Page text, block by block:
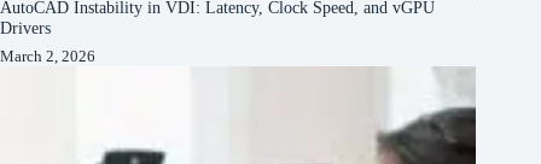
AutoCAD Instability in VDI: Latency, Clock Speed, and vGPU
Drivers
March 2, 2026